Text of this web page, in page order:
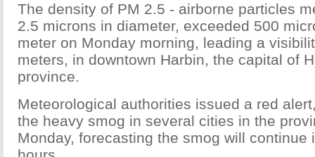
The density of PM 2.5 - airborne particles
2.5 microns in diameter, exceeded 500
meter on Monday morning, leading a
meters, in downtown Harbin, the capital of
province.
Meteorological authorities issued a red
the heavy smog in several cities in the
Monday, forecasting the smog will continue